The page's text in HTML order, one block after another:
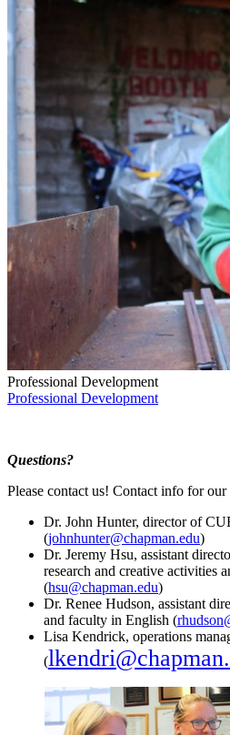
Professional Development
Professional Development
Questions?
Please contact us! Contact info for
Dr. John Hunter, director of
(johnhunter@chapman.edu)
Dr. Jeremy Hsu, assistant
research and creative activities
(hsu@chapman.edu)
Dr. Renee Hudson, assistant
and faculty in English (
Lisa Kendrick, operations
(